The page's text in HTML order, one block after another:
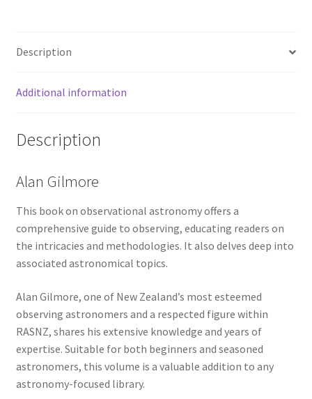
Description
Additional information
Description
Alan Gilmore
This book on observational astronomy offers a
comprehensive guide to observing, educating readers on
the intricacies and methodologies. It also delves deep into
associated astronomical topics.
Alan Gilmore, one of New Zealand’s most esteemed
observing astronomers and a respected figure within
RASNZ, shares his extensive knowledge and years of
expertise. Suitable for both beginners and seasoned
astronomers, this volume is a valuable addition to any
astronomy-focused library.